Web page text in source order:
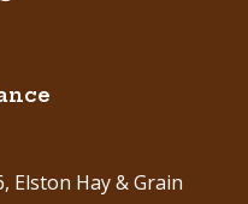
, Elston Hay & Grain